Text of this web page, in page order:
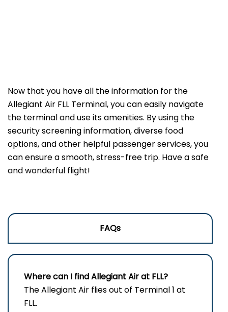
Now that you have all the information for the
Allegiant Air FLL Terminal, you can easily navigate
the terminal and use its amenities. By using the
security screening information, diverse food
options, and other helpful passenger services, you
can ensure a smooth, stress-free trip. Have a safe
and wonderful flight!
FAQs
Where can I find Allegiant Air at FLL?
The Allegiant Air flies out of Terminal 1 at
FLL.